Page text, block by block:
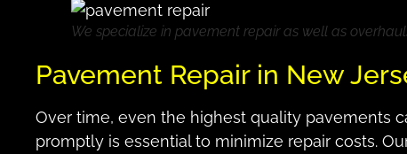
We specialize in pavement repair as well as
Pavement Repair in New
Over time, even the highest quality pavements
promptly is essential to minimize repair costs.